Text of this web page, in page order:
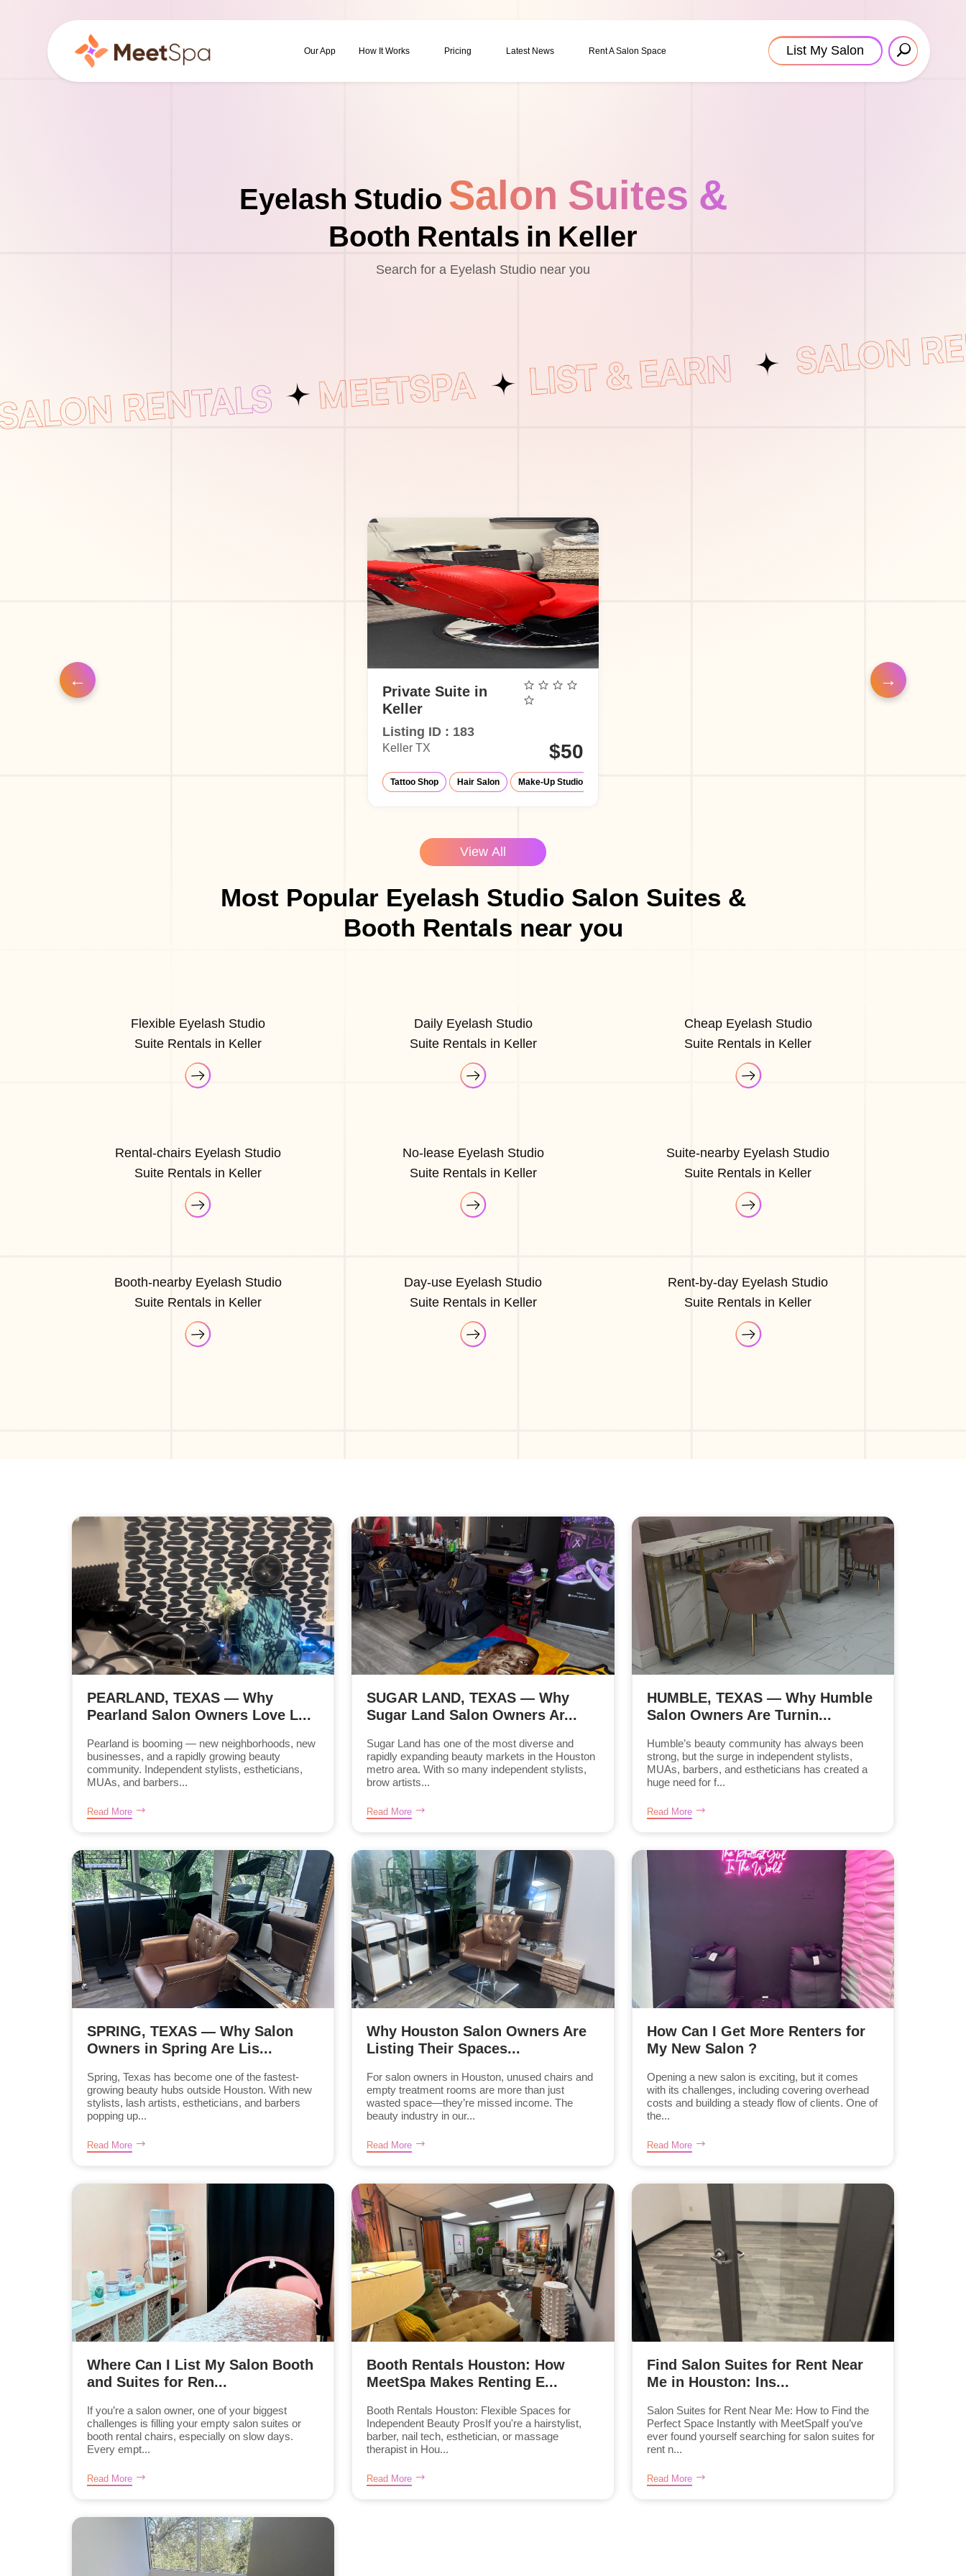
Our App How It Works Pricing Latest News Rent A Salon Space List My Salon
Eyelash Studio Salon Suites &
Booth Rentals in Keller
Search for a Eyelash Studio near you
Private Suite in
Keller
Listing ID : 183
Keller TX $50
Tattoo Shop Hair Salon Make-Up Studio
View All
Most Popular Eyelash Studio Salon Suites &
Booth Rentals near you
Flexible Eyelash Studio
Suite Rentals in Keller
Daily Eyelash Studio
Suite Rentals in Keller
Cheap Eyelash Studio
Suite Rentals in Keller
Rental-chairs Eyelash Studio
Suite Rentals in Keller
No-lease Eyelash Studio
Suite Rentals in Keller
Suite-nearby Eyelash Studio
Suite Rentals in Keller
Booth-nearby Eyelash Studio
Suite Rentals in Keller
Day-use Eyelash Studio
Suite Rentals in Keller
Rent-by-day Eyelash Studio
Suite Rentals in Keller
PEARLAND, TEXAS — Why
Pearland Salon Owners Love L...
Pearland is booming — new neighborhoods, new
businesses, and a rapidly growing beauty
community. Independent stylists, estheticians,
MUAs, and barbers...
Read More
SUGAR LAND, TEXAS — Why
Sugar Land Salon Owners Ar...
Sugar Land has one of the most diverse and
rapidly expanding beauty markets in the Houston
metro area. With so many independent stylists,
brow artists...
Read More
HUMBLE, TEXAS — Why Humble
Salon Owners Are Turnin...
Humble’s beauty community has always been
strong, but the surge in independent stylists,
MUAs, barbers, and estheticians has created a
huge need for f...
Read More
SPRING, TEXAS — Why Salon
Owners in Spring Are Lis...
Spring, Texas has become one of the fastest-
growing beauty hubs outside Houston. With new
stylists, lash artists, estheticians, and barbers
popping up...
Read More
Why Houston Salon Owners Are
Listing Their Spaces...
For salon owners in Houston, unused chairs and
empty treatment rooms are more than just
wasted space—they’re missed income. The
beauty industry in our...
Read More
How Can I Get More Renters for
My New Salon ?
Opening a new salon is exciting, but it comes
with its challenges, including covering overhead
costs and building a steady flow of clients. One of
the...
Read More
Where Can I List My Salon Booth
and Suites for Ren...
If you’re a salon owner, one of your biggest
challenges is filling your empty salon suites or
booth rental chairs, especially on slow days.
Every empt...
Read More
Booth Rentals Houston: How
MeetSpa Makes Renting E...
Booth Rentals Houston: Flexible Spaces for
Independent Beauty ProsIf you're a hairstylist,
barber, nail tech, esthetician, or massage
therapist in Hou...
Read More
Find Salon Suites for Rent Near
Me in Houston: Ins...
Salon Suites for Rent Near Me: How to Find the
Perfect Space Instantly with MeetSpaIf you’ve
ever found yourself searching for salon suites for
rent n...
Read More